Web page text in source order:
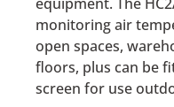
monitoring air
open spaces,
floors, plus can be
screen for use